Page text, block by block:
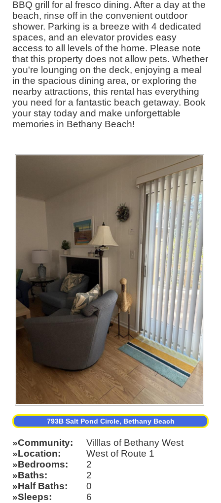
BBQ grill for al fresco dining. After a day at the
beach, rinse off in the convenient outdoor
shower. Parking is a breeze with 4 dedicated
spaces, and an elevator provides easy
access to all levels of the home. Please note
that this property does not allow pets. Whether
you're lounging on the deck, enjoying a meal
in the spacious dining area, or exploring the
nearby attractions, this rental has everything
you need for a fantastic beach getaway. Book
your stay today and make unforgettable
memories in Bethany Beach!
793B Salt Pond Circle, Bethany Beach
Community
Villlas of Bethany West
Location
West of Route 1
Bedrooms
2
Baths
2
Half Baths
0
Sleeps
6